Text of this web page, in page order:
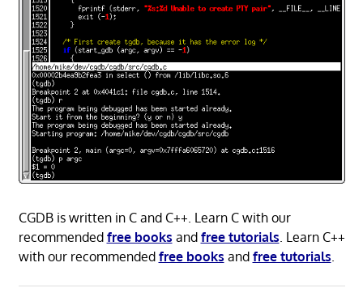
CGDB is written in C and C++. Learn C with our
recommended free books and free tutorials . Learn C++
with our recommended free books and free tutorials